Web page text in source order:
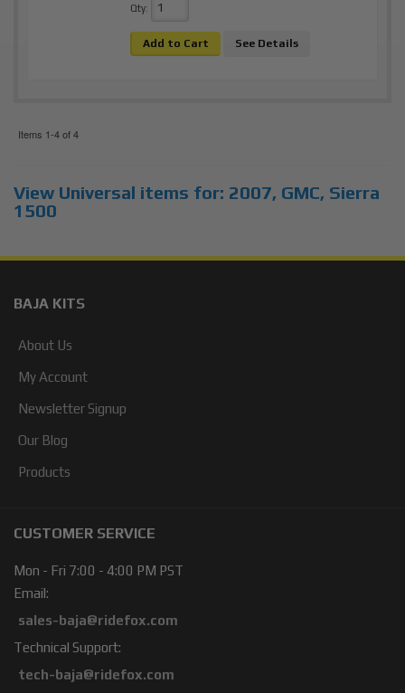
Qty:
Add to Cart See Details
Items 1-4of4
View Universal items for: 2007, GMC, Sierra
1500
BAJA KITS
About Us
My Account
Newsletter Signup
Our Blog
Products
CUSTOMER SERVICE
Mon - Fri 7:00 - 4:00 PM PST
Email:
sales-baja@ridefox.com
Technical Support:
tech-baja@ridefox.com